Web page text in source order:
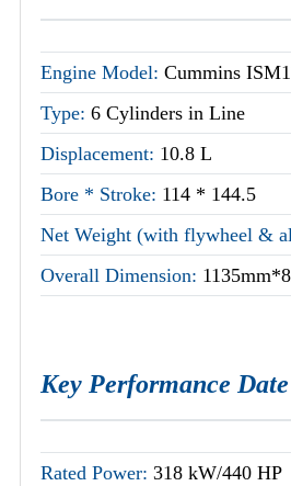
Engine Model: Cummins
Type: 6 Cylinders in Line
Displacement: 10.8 L
Bore * Stroke: 114 * 144.5
Net Weight (with flywheel &
Overall Dimension:
Key Performance Date
Rated Power: 318 kW/440 HP